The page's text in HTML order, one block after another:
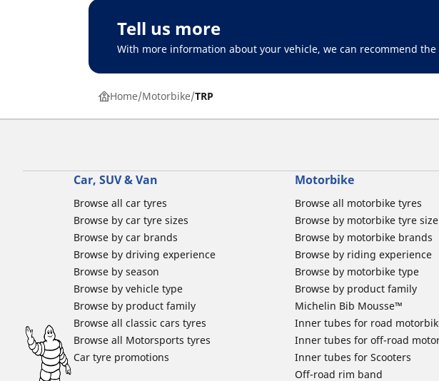
Tell us more
With more information about your vehicle, we can recommend
Home Motorbike TRP
Car, SUV & Van
Browse all car tyres
Browse by car tyre sizes
Browse by car brands
Browse by driving experience
Browse by season
Browse by vehicle type
Browse by product family
Browse all classic cars tyres
Browse all Motorsports tyres
Car tyre promotions
Motorbike
Browse all motorbike tyres
Browse by motorbike tyre size
Browse by motorbike brands
Browse by riding experience
Browse by motorbike type
Browse by product family
Michelin Bib Mousse™
Inner tubes for road
Inner tubes for off-road
Inner tubes for Scooters
Off-road rim band